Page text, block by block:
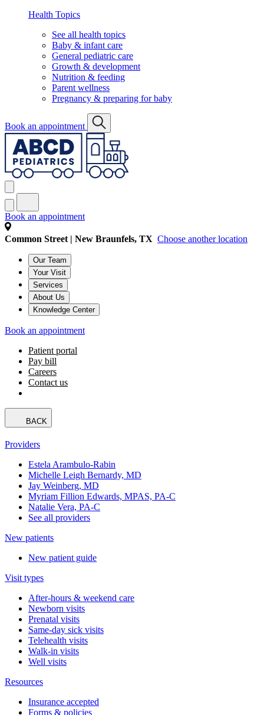
Health Topics
See all health topics
Baby & infant care
General pediatric care
Growth & development
Nutrition & feeding
Parent wellness
Pregnancy & preparing for baby
Book an appointment
Book an appointment
Common Street | New Braunfels, TX Choose another location
Our Team
Your Visit
Services
About Us
Knowledge Center
Book an appointment
Patient portal
Pay bill
Careers
Contact us
BACK
Providers
Estela Arambulo-Rabin
Michelle Leigh Bernardy, MD
Jay Weinberg, MD
Myriam Fillion Edwards, MPAS, PA-C
Natalie Vera, PA-C
See all providers
New patients
New patient guide
Visit types
After-hours & weekend care
Newborn visits
Prenatal visits
Same-day sick visits
Telehealth visits
Walk-in visits
Well visits
Resources
Insurance accepted
Forms & policies